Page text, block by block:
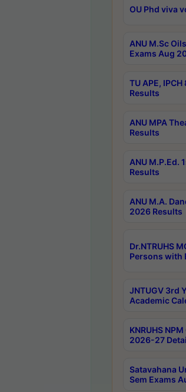
OU Phd viva
ANU M.Sc
Exams Aug
TU APE,
Results
ANU MPA
Results
ANU M.P.Ed.
Results
ANU M.A.
2026 Results
Dr.NTRUHS
Persons with
JNTUGV 3rd
Academic
KNRUHS
2026-27
Satavahana
Sem Exams